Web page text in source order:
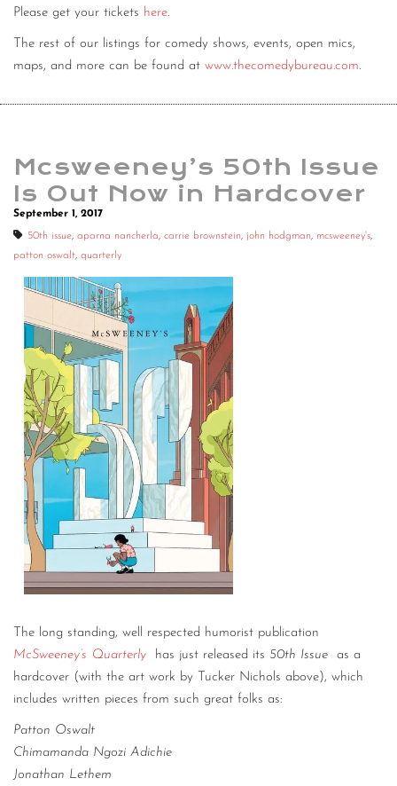
Please get your tickets here.
The rest of our listings for comedy shows, events, open mics,
maps, and more can be found at www.thecomedybureau.com.
Mcsweeney’s 50th Issue
Is Out Now in Hardcover
September 1, 2017
50th issue, aparna nancherla, carrie brownstein, john hodgman, mcsweeney's,
patton oswalt, quarterly
The long standing, well respected humorist publication
McSweeney’s Quarterly
has just released its 50th Issue
as a
hardcover (with the art work by Tucker Nichols above), which
includes written pieces from such great folks as:
Patton Oswalt
Chimamanda Ngozi Adichie
Jonathan Lethem